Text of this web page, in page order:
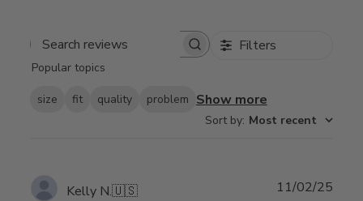
Search
Filters
Popular topics
size fit quality problem Show more
Sort by: Most recent
Kelly N.🇺🇸 11/02/25